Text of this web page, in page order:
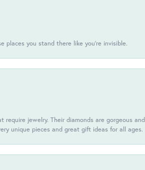
places you stand there like you're invisible.
require jewelry. Their diamonds are gorgeous
unique pieces and great gift ideas for all ages.